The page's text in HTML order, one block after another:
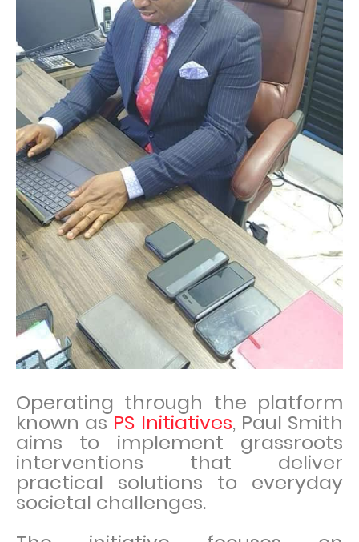
Operating through the platform
known asPS Initiatives, Paul Smith
aims to implement grassroots
interventions that deliver
practical solutions to everyday
societal challenges.